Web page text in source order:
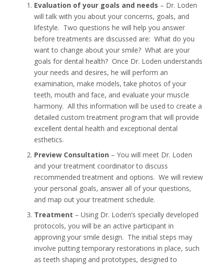
Evaluation of your goals and needs – Dr. Loden
will talk with you about your concerns, goals, and
lifestyle. Two questions he will help you answer
before treatments are discussed are: What do you
want to change about your smile? What are your
goals for dental health? Once Dr. Loden understands
your needs and desires, he will perform an
examination, make models, take photos of your
teeth, mouth and face, and evaluate your muscle
harmony. All this information will be used to create a
detailed custom treatment program that will provide
excellent dental health and exceptional dental
esthetics.
Preview Consultation – You will meet Dr. Loden
and your treatment coordinator to discuss
recommended treatment and options. We will review
your personal goals, answer all of your questions,
and map out your treatment schedule.
Treatment – Using Dr. Loden’s specially developed
protocols, you will be an active participant in
approving your smile design. The initial steps may
involve putting temporary restorations in place, such
as teeth shaping and prototypes, designed to